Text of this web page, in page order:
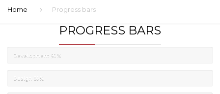
Home Progress bars
PROGRESS BARS
Development 90%
Design 80%